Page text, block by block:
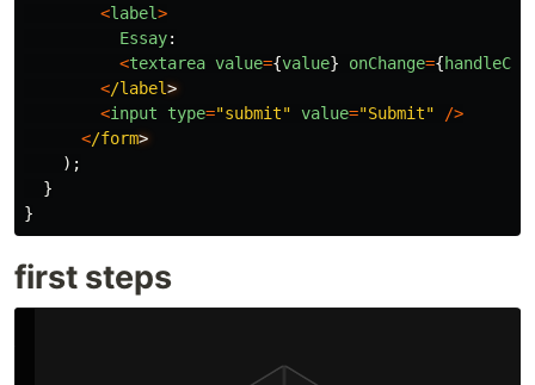
<label>
Essay:
<textarea value={value} onChange={
</label
<input type="submit" value="Submit"
/>
</form
);
}
}
first steps